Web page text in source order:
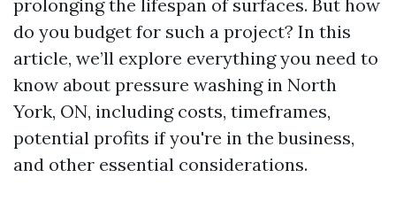
prolonging the lifespan of surfaces. But how
do you budget for such a project? In this
article, we’ll explore everything you need to
know about pressure washing in North
York, ON, including costs, timeframes,
potential profits if you're in the business,
and other essential considerations.